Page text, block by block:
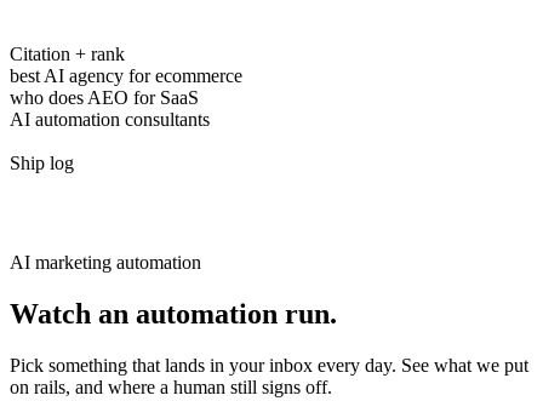
Citation + rank
best AI agency for ecommerce
who does AEO for SaaS
AI automation consultants
Ship log
AI marketing automation
Watch an automation run.
Pick something that lands in your inbox every day. See what we put
on rails, and where a human still signs off.